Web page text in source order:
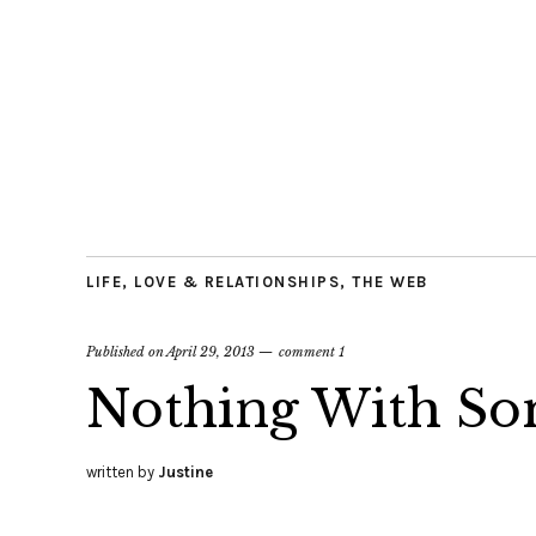
LIFE, LOVE & RELATIONSHIPS, THE WEB
Published onApril 29, 2013 comment 1
Nothing With
written by Justine